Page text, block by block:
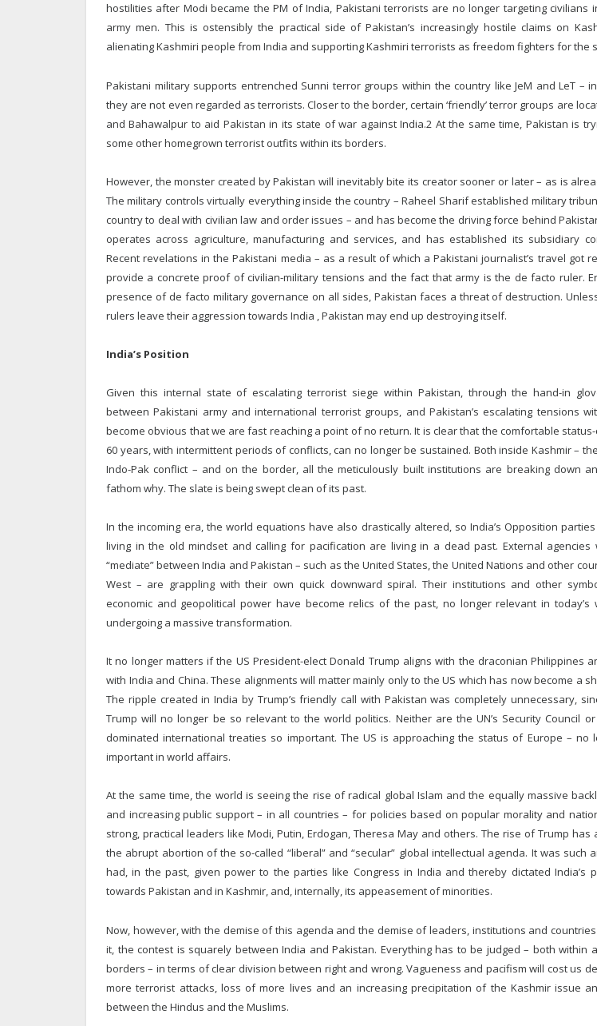
hostilities after Modi became the PM of India, Pakistani terrorists are no longer targeting civilians
army men. This is ostensibly the practical side of Pakistan’s increasingly hostile claims on
alienating Kashmiri people from India and supporting Kashmiri terrorists as freedom fighters for the
Pakistani military supports entrenched Sunni terror groups within the country like JeM and LeT –
they are not even regarded as terrorists. Closer to the border, certain ‘friendly’ terror groups are
and Bahawalpur to aid Pakistan in its state of war against India.2 At the same time, Pakistan is
some other homegrown terrorist outfits within its borders.
However, the monster created by Pakistan will inevitably bite its creator sooner or later – as is
The military controls virtually everything inside the country – Raheel Sharif established military
country to deal with civilian law and order issues – and has become the driving force behind
operates across agriculture, manufacturing and services, and has established its subsidiary
Recent revelations in the Pakistani media – as a result of which a Pakistani journalist’s travel got
provide a concrete proof of civilian-military tensions and the fact that army is the de facto ruler.
presence of de facto military governance on all sides, Pakistan faces a threat of destruction.
rulers leave their aggression towards India , Pakistan may end up destroying itself.
India’s Position
Given this internal state of escalating terrorist siege within Pakistan, through the hand-in
between Pakistani army and international terrorist groups, and Pakistan’s escalating tensions
become obvious that we are fast reaching a point of no return. It is clear that the comfortable
60 years, with intermittent periods of conflicts, can no longer be sustained. Both inside Kashmir –
Indo-Pak conflict – and on the border, all the meticulously built institutions are breaking down
fathom why. The slate is being swept clean of its past.
In the incoming era, the world equations have also drastically altered, so India’s Opposition
living in the old mindset and calling for pacification are living in a dead past. External agencies
“mediate” between India and Pakistan – such as the United States, the United Nations and other
West – are grappling with their own quick downward spiral. Their institutions and other
economic and geopolitical power have become relics of the past, no longer relevant in today’s
undergoing a massive transformation.
It no longer matters if the US President-elect Donald Trump aligns with the draconian Philippines
with India and China. These alignments will matter mainly only to the US which has now become a
The ripple created in India by Trump’s friendly call with Pakistan was completely unnecessary,
Trump will no longer be so relevant to the world politics. Neither are the UN’s Security Council
dominated international treaties so important. The US is approaching the status of Europe – no
important in world affairs.
At the same time, the world is seeing the rise of radical global Islam and the equally massive
and increasing public support – in all countries – for policies based on popular morality and
strong, practical leaders like Modi, Putin, Erdogan, Theresa May and others. The rise of Trump has
the abrupt abortion of the so-called “liberal” and “secular” global intellectual agenda. It was such
had, in the past, given power to the parties like Congress in India and thereby dictated India’s
towards Pakistan and in Kashmir, and, internally, its appeasement of minorities.
Now, however, with the demise of this agenda and the demise of leaders, institutions and
it, the contest is squarely between India and Pakistan. Everything has to be judged – both within
borders – in terms of clear division between right and wrong. Vagueness and pacifism will cost us
more terrorist attacks, loss of more lives and an increasing precipitation of the Kashmir issue
between the Hindus and the Muslims.